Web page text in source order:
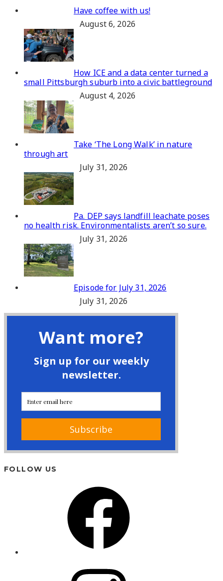
Have coffee with us!
August 6, 2026
How ICE and a data center turned a
small Pittsburgh suburb into a civic battleground
August 4, 2026
Take ‘The Long Walk’ in nature
through art
July 31, 2026
Pa. DEP says landfill leachate poses
no health risk. Environmentalists aren’t so sure.
July 31, 2026
Episode for July 31, 2026
July 31, 2026
FOLLOW US